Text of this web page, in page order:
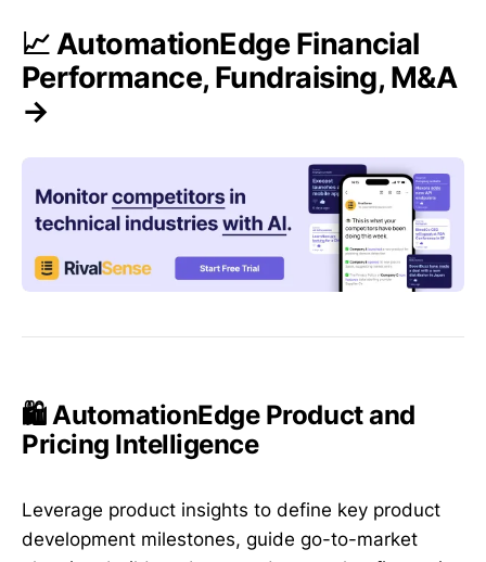
📈 AutomationEdge Financial
Performance, Fundraising, M&A
→
🛍️ AutomationEdge Product and
Pricing Intelligence
Leverage product insights to define key product
development milestones, guide go-to-market